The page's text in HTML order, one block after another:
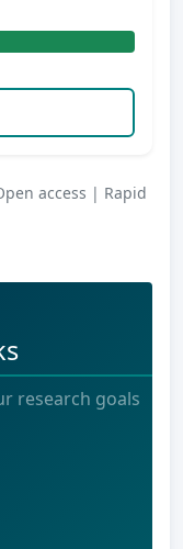
access | Rapid
research goals